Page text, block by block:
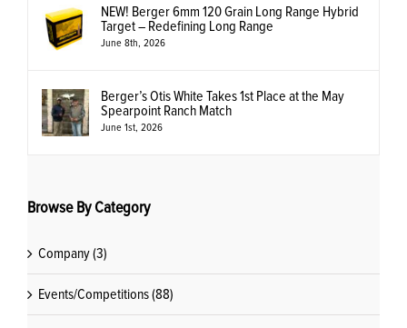
NEW! Berger 6mm 120 Grain Long Range Hybrid
Target – Redefining Long Range
June 8th, 2026
Berger’s Otis White Takes 1st Place at the May
Spearpoint Ranch Match
June 1st, 2026
Browse By Category
Company (3)
Events/Competitions (88)